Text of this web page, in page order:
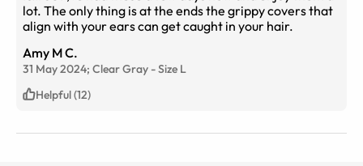
lot. The only thing is at the ends the grippy covers that
align with your ears can get caught in your hair.
Amy M C.
31 May 2024; Clear Gray -Size L
Helpful (12)